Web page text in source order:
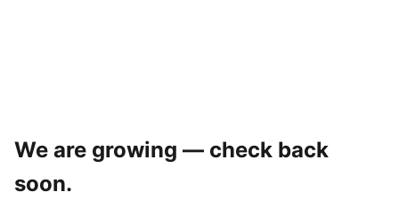
We are growing — check back
soon.